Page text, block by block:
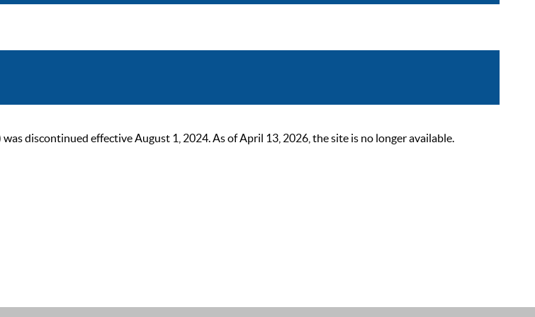
discontinued effective August 1, 2024. As of April 13, 2026, the site is no longer available.